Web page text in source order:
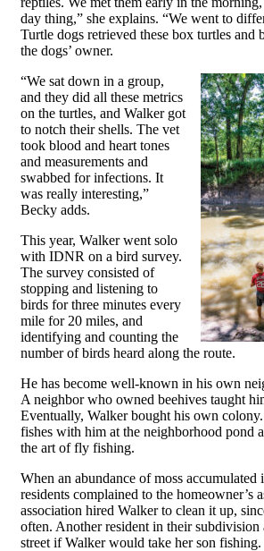
day thing,” she explains. “We went to
Turtle dogs retrieved these box turtles and
the dogs’ owner.
“We sat down in a group,
and they did all these metrics
on the turtles, and Walker got
to notch their shells. The vet
took blood and heart tones
and measurements and
swabbed for infections. It
was really interesting,”
Becky adds.
This year, Walker went solo
with IDNR on a bird survey.
The survey consisted of
stopping and listening to
birds for three minutes every
mile for 20 miles, and
identifying and counting the
number of birds heard along the route.
He has become well-known in his own
A neighbor who owned beehives taught
Eventually, Walker bought his own
fishes with him at the neighborhood pond
the art of fly fishing.
When an abundance of moss accumulated
residents complained to the homeowner’s
association hired Walker to clean it up,
often. Another resident in their subdivision
street if Walker would take her son fishing.